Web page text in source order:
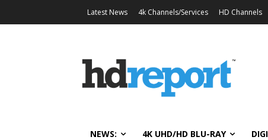
Latest News 4k Channels/Services HD Channels
NEWS: 4K UHD/HD BLU-RAY